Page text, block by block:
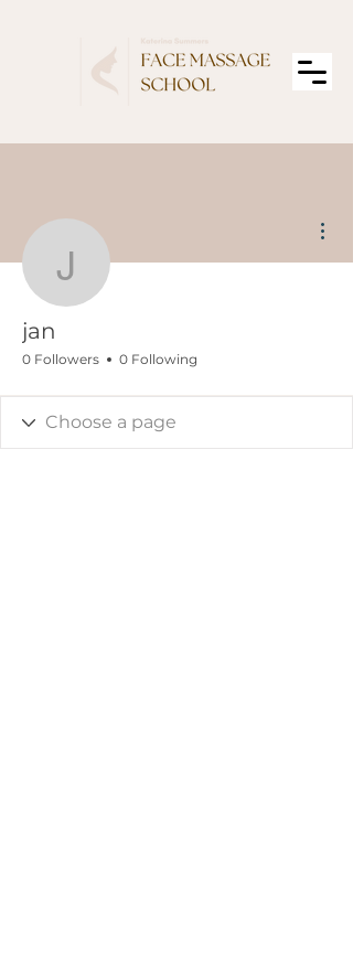
jan
jan
0 Followers 0 Following